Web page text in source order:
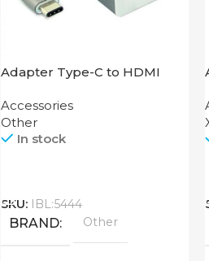
Adapter Type-C to HDMI
Accessories
Other
In stock
SKU: IBL:5444
BRAND Other